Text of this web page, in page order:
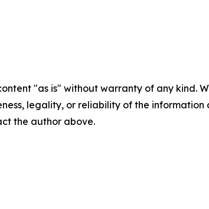
"as is" without warranty of any
legality, or reliability of the
the author above.